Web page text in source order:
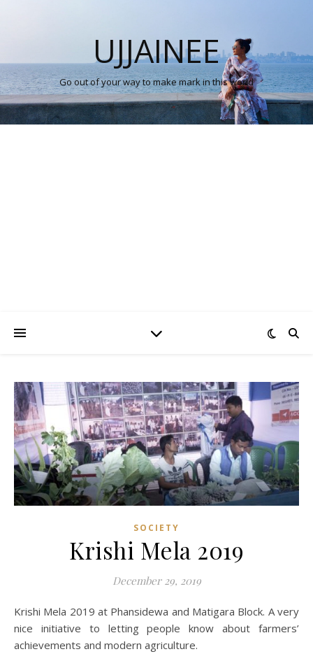
UJJAINEE
Go out of your way to make mark in this world
SOCIETY
Krishi Mela 2019
December 29, 2019
Krishi Mela 2019 at Phansidewa and Matigara Block. A very
nice initiative to letting people know about farmers’
achievements and modern agriculture.